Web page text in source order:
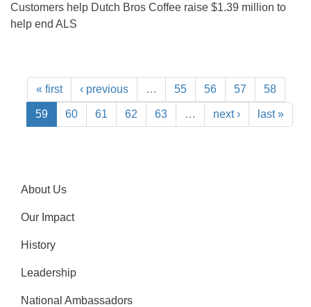
Customers help Dutch Bros Coffee raise $1.39 million to
help end ALS
« first ‹ previous … 55 56 57 58
59 60 61 62 63 … next › last »
About Us
Our Impact
History
Leadership
National Ambassadors